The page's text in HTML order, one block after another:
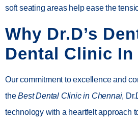
soft seating areas help ease the
Why Dr.D’s
Dental Clinic In
Our commitment to excellence and
theBest Dental Clinic in Chennai,
technology with a heartfelt approach